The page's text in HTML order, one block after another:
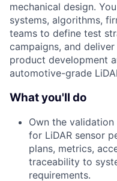
mechanical design.
systems, algorithms,
teams to define test
campaigns, and
product development
automotive-grade
What you'll do
Own the
for LiDAR sensor
plans, metrics,
traceability to
requirements.